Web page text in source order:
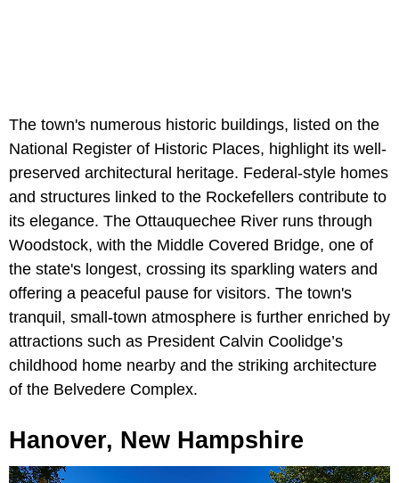
The town's numerous historic buildings, listed on the
National Register of Historic Places, highlight its well-
preserved architectural heritage. Federal-style homes
and structures linked to the Rockefellers contribute to
its elegance. The Ottauquechee River runs through
Woodstock, with the Middle Covered Bridge, one of
the state's longest, crossing its sparkling waters and
offering a peaceful pause for visitors. The town's
tranquil, small-town atmosphere is further enriched by
attractions such as President Calvin Coolidge’s
childhood home nearby and the striking architecture
of the Belvedere Complex.
Hanover, New Hampshire